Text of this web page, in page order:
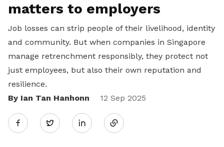
matters to employers
Job losses can strip people of their livelihood, identity
and community. But when companies in Singapore
manage retrenchment responsibly, they protect not
just employees, but also their own reputation and
resilience.
By Ian Tan Hanhonn
12 Sep 2025
Twitter
Share